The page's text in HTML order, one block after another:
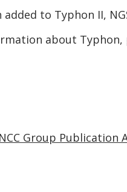
to Typhon II,
about Typhon,
NCC Group Publication